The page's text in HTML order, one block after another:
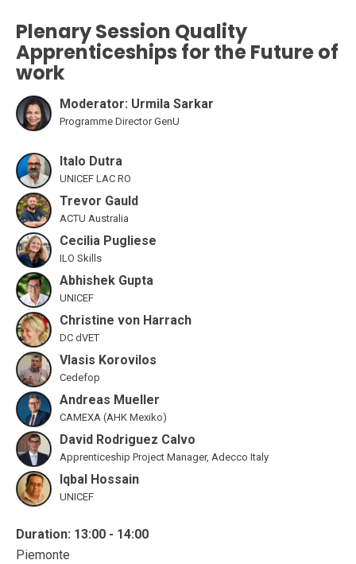
Plenary Session Quality
Apprenticeships for the Future of
work
Moderator: Urmila Sarkar
Programme Director GenU
Italo Dutra
UNICEF LAC RO
Trevor Gauld
ACTU Australia
Cecilia Pugliese
ILO Skills
Abhishek Gupta
UNICEF
Christine von Harrach
DC dVET
Vlasis Korovilos
Cedefop
Andreas Mueller
CAMEXA (AHK Mexiko)
David Rodriguez Calvo
Apprenticeship Project Manager, Adecco Italy
Iqbal Hossain
UNICEF
Duration: 13:00 - 14:00
Piemonte